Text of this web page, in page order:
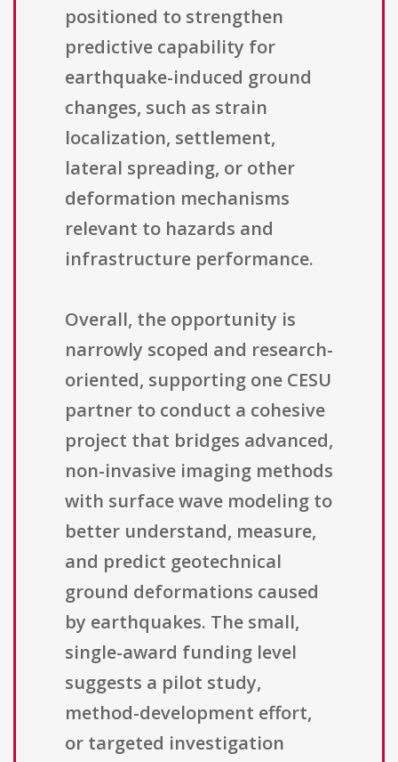
positioned to strengthen
predictive capability for
earthquake-induced ground
changes, such as strain
localization, settlement,
lateral spreading, or other
deformation mechanisms
relevant to hazards and
infrastructure performance.
Overall, the opportunity is
narrowly scoped and research-
oriented, supporting one CESU
partner to conduct a cohesive
project that bridges advanced,
non-invasive imaging methods
with surface wave modeling to
better understand, measure,
and predict geotechnical
ground deformations caused
by earthquakes. The small,
single-award funding level
suggests a pilot study,
method-development effort,
or targeted investigation